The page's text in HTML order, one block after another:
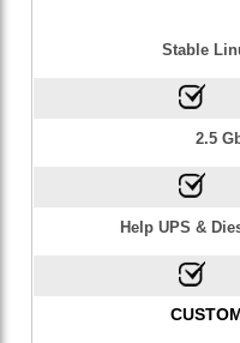
Stable
2.5
Help UPS &